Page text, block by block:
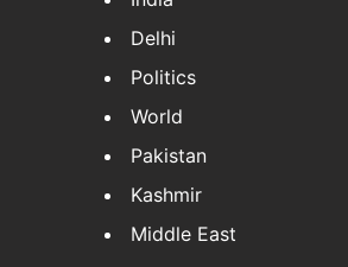
Delhi
Politics
World
Pakistan
Kashmir
Middle East